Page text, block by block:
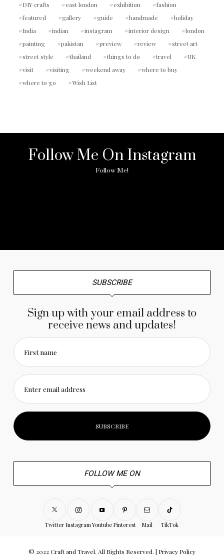
DIY crafts
east london exhibition
fashion
featured
gallery guide handmade
holiday
India
indian instagram interior design
london
painting
pakistan preview review
street art
street style
thailand things to do travel
UK
visit
visiting weekend away
where to buy
where to go
Wish List
Follow Me On Instagram
Follow Me!
SUBSCRIBE
Sign up with your email address to
receive news and updates!
First name
Enter email address
FOLLOW ME ON
Twitter InstagramYoutube Pinterest Mail TikTok
© 2022 Craft and Travel. All Rights Reserved. | Privacy Policy